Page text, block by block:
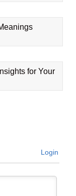
for Your
Login